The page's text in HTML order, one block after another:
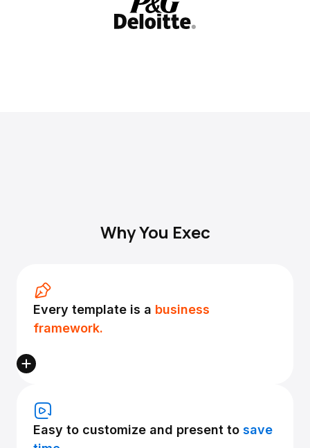
Why You Exec
Every template is a business
framework.
Easy to customize and present to save